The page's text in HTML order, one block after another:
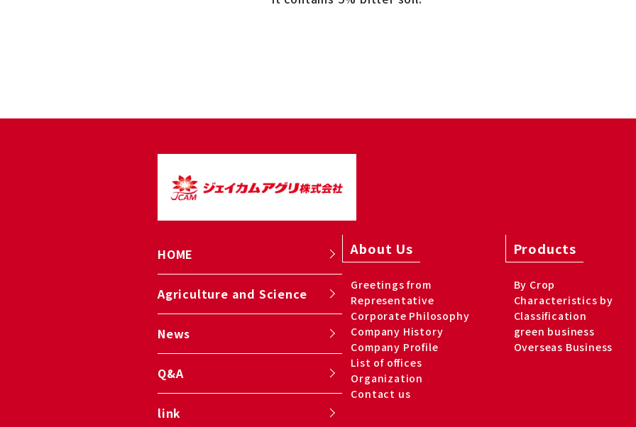
HOME
Agriculture and Science
News
Q&A
link
About Us
Greetings from
Representative
Corporate Philosophy
Company History
Company Profile
List of offices
Organization
Contact us
Products
By Crop
Characteristics by
Classification
green business
Overseas Business